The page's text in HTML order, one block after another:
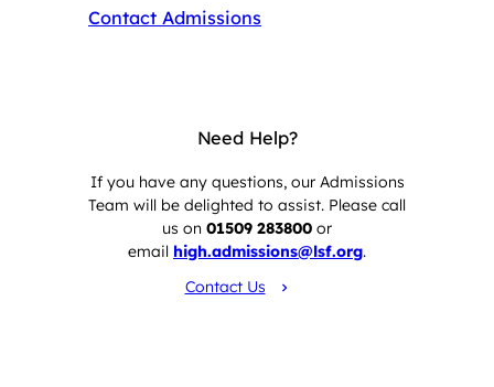
Contact Admissions
Need Help?
If you have any questions, our Admissions
Team will be delighted to assist. Please call
us on 01509 283800 or
email high.admissions@lsf.org.
Contact Us